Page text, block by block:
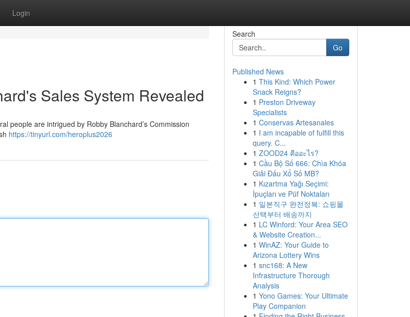
Login
Sales System Revealed
people are intrigued by Robby Blanchard’s Commission
https://tinyurl.com/heroplus2026
Search
Go
Published News
1 This Kind: Which Power
Snack Reigns?
1 Preston Driveway
Specialists
1 Conservas Artesanales
1 I am incapable of fulfill this
query. C...
1 ZOOD24 คืออะไร?
1 Cầu Bộ Số 666: Chìa Khóa
Giải Đấu Xổ Số MB?
1 Kızartma Yağı Seçimi:
İpuçları ve Püf Noktaları
1 일본직구 완전정복: 쇼핑몰
선택부터 배송까지
1 LC Winford: Your Area SEO
& Website Creation...
1 WinAZ: Your Guide to
Arizona Lottery Wins
1 snc168: A New
Infrastructure Thorough
Analysis
1 Yono Games: Your Ultimate
Play Companion